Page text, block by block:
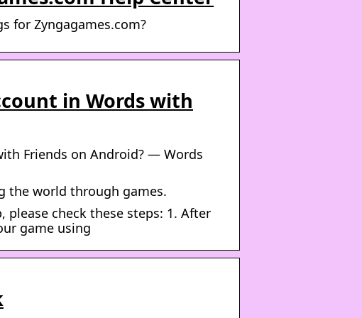
for Zyngagames.com?
in Words with
Friends on Android? — Words
the world through games.
check these steps: 1. After
game using